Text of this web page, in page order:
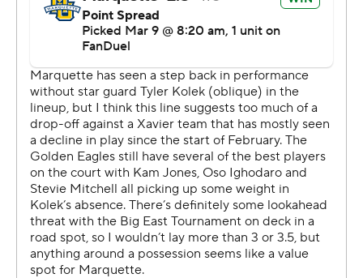
“In every game that happens, we’re in the game and
there are big momentum swings," Olivari said. "I
definitely wanted to win this game. I didn’t want to lose
again on senior night.”
Marquette led by as many as nine points in the first half.
Olivari's 3-pointer just before the halftime buzzer cut
the Musketeers' deficit to 37-33.
Jones, who scored 18 of his points in the first half, was 4
of 6 from 3-point range and 12 of 17 overall.
“Every road game is huge, with or without (Kolek),"